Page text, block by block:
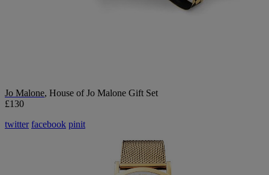
Jo Malone, House of Jo Malone Gift Set
£130
twitter facebook pinit